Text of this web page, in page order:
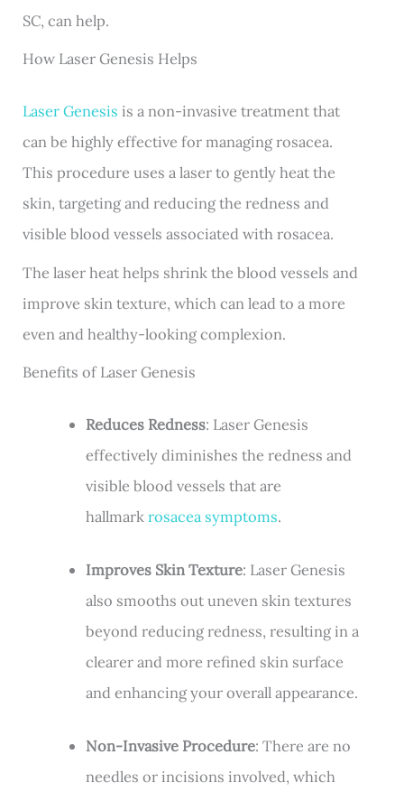
SC, can help.
How Laser Genesis Helps
Laser Genesis is a non-invasive treatment that
can be highly effective for managing rosacea.
This procedure uses a laser to gently heat the
skin, targeting and reducing the redness and
visible blood vessels associated with rosacea.
The laser heat helps shrink the blood vessels and
improve skin texture, which can lead to a more
even and healthy-looking complexion.
Benefits of Laser Genesis
Reduces Redness: Laser Genesis
effectively diminishes the redness and
visible blood vessels that are
hallmarkrosacea symptoms.
Improves Skin Texture: Laser Genesis
also smooths out uneven skin textures
beyond reducing redness, resulting in a
clearer and more refined skin surface
and enhancing your overall appearance.
Non-Invasive Procedure: There are no
needles or incisions involved, which